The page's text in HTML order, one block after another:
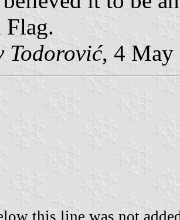
Flag.
Todorović, 4 May
this line was not